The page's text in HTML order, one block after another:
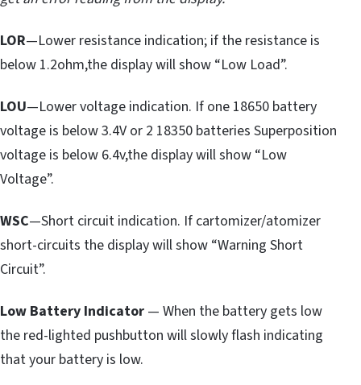
LOR—Lower resistance indication; if the resistance is
below 1.2ohm,the display will show “Low Load”.
LOU—Lower voltage indication. If one 18650 battery
voltage is below 3.4V or 2 18350 batteries Superposition
voltage is below 6.4v,the display will show “Low
Voltage”.
WSC—Short circuit indication. If cartomizer/atomizer
short-circuits the display will show “Warning Short
Circuit”.
Low Battery Indicator — When the battery gets low
the red-lighted pushbutton will slowly flash indicating
that your battery is low.